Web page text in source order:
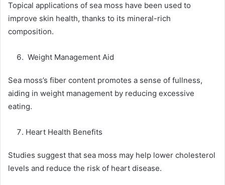
Topical applications of sea moss have been used to
improve skin health, thanks to its mineral-rich
composition.
Weight Management Aid
Sea moss’s fiber content promotes a sense of fullness,
aiding in weight management by reducing excessive
eating.
Heart Health Benefits
Studies suggest that sea moss may help lower cholesterol
levels and reduce the risk of heart disease.